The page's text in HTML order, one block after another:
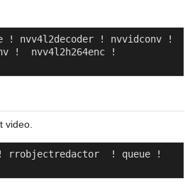
! nvv4l2decoder ! nvvidconv !
!  nvv4l2h264enc !
video.
rrobjectredactor  ! queue !